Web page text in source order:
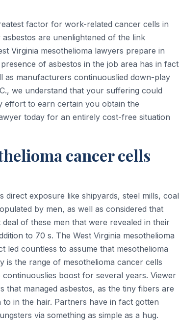
factor for work-related cancer cells in
are unenlightened of the link
Virginia mesothelioma lawyers prepare in
of asbestos in the job area has in fact
as manufacturers continuouslied down-play
we understand that your suffering could
effort to earn certain you obtain the
today for an entirely cost-free situation
cancer cells
exposure like shipyards, steel mills, coal
by men, as well as considered that
of these men that were revealed in their
to 70 s. The West Virginia mesothelioma
led countless to assume that mesothelioma
is the range of mesothelioma cancer cells
boost for several years. Viewer
managed asbestos, as the tiny fibers are
in the hair. Partners have in fact gotten
via something as simple as a hug.